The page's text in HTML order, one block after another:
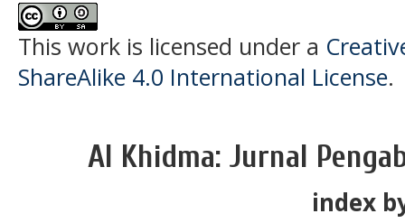
This work is licensed under a
ShareAlike 4.0 International License.
Al Khidma: Jurnal
index